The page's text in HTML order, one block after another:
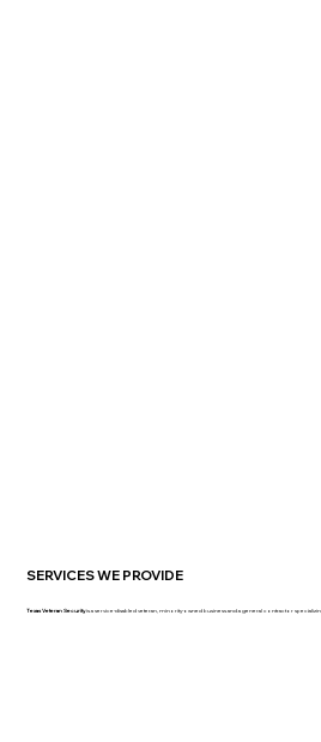
SERVICES WE PROVIDE
Texas Veteran Securityis a service-disabled veteran, minority-owned business and a general contractor